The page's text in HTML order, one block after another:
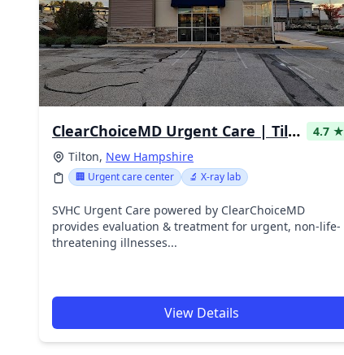
ClearChoiceMD Urgent Care | Tilton
4.7 ★
Tilton, New Hampshire
🏢 Urgent care center 🔬 X-ray lab
SVHC Urgent Care powered by ClearChoiceMD
provides evaluation & treatment for urgent, non-life-
threatening illnesses...
View Details